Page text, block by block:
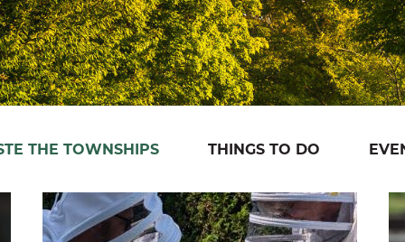
THE TOWNSHIPS THINGS TO DO